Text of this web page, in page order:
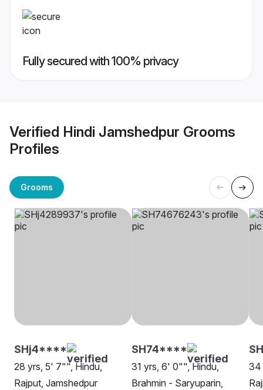
Fully secured with 100% privacy
Verified Hindi Jamshedpur Grooms
Profiles
Grooms
SHj4****
28 yrs, 5' 7"", Hindu,
Rajput, Jamshedpur
SH74****
31 yrs, 6' 0"", Hindu,
Brahmin - Saryuparin,
34